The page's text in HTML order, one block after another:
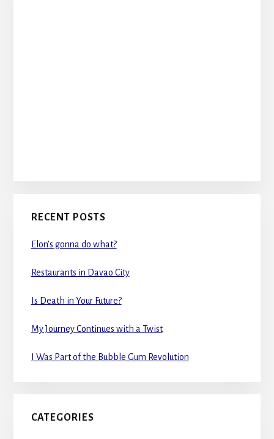
RECENT POSTS
Elon’s gonna do what?
Restaurants in Davao City
Is Death in Your Future?
My Journey Continues with a Twist
I Was Part of the Bubble Gum Revolution
CATEGORIES